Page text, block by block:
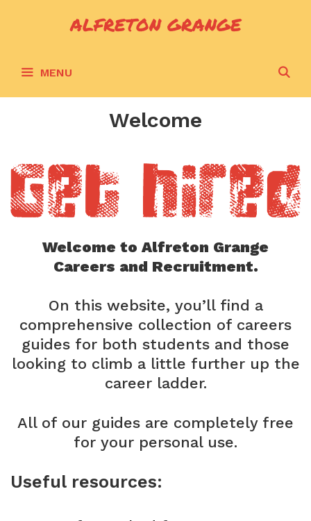
ALFRETON GRANGE
MENU
Welcome
Welcome to Alfreton Grange
Careers and Recruitment.
On this website, you’ll find a
comprehensive collection of careers
guides for both students and those
looking to climb a little further up the
career ladder.
All of our guides are completely free
for your personal use.
Useful resources: